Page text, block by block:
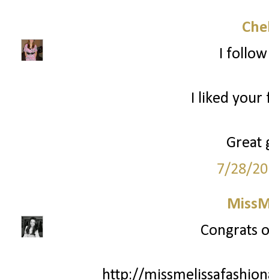
I follow
I liked your
Great
7/28/
Congrats
http://